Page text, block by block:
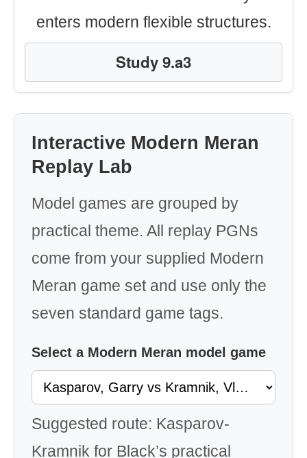
enters modern flexible structures.
Study 9.a3
Interactive Modern Meran
Replay Lab
Model games are grouped by
practical theme. All replay PGNs
come from your supplied Modern
Meran game set and use only the
seven standard game tags.
Select a Modern Meran model game
Suggested route: Kasparov-
Kramnik for Black’s practical